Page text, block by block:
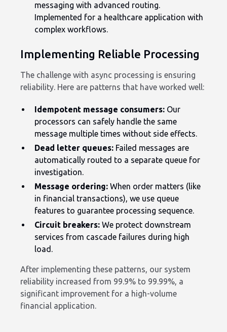
messaging with advanced routing.
Implemented for a healthcare application with
complex workflows.
Implementing Reliable Processing
The challenge with async processing is ensuring
reliability. Here are patterns that have worked well:
Idempotent message consumers: Our
processors can safely handle the same
message multiple times without side effects.
Dead letter queues: Failed messages are
automatically routed to a separate queue for
investigation.
Message ordering: When order matters (like
in financial transactions), we use queue
features to guarantee processing sequence.
Circuit breakers: We protect downstream
services from cascade failures during high
load.
After implementing these patterns, our system
reliability increased from 99.9% to 99.99%, a
significant improvement for a high-volume
financial application.